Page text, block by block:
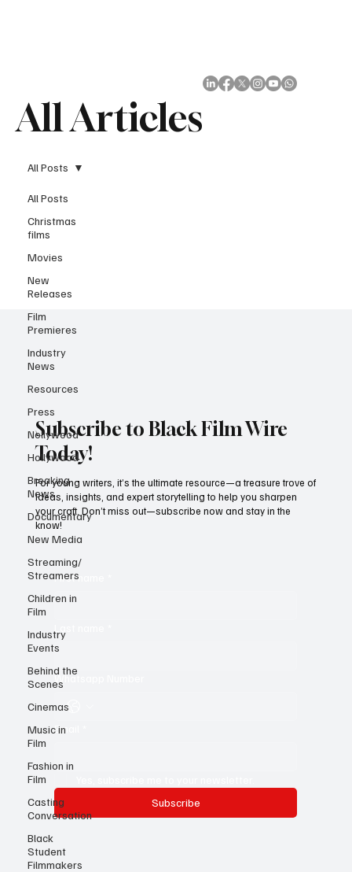
All Articles
All Posts
Christmas
films
Movies
New
Releases
Film
Premieres
Industry
News
Resources
Press
Nollywood
Hollywood
Breaking
News
Documentary
New Media
Streaming/
Streamers
Children in
Film
Industry
Events
Behind the
Scenes
Cinemas
Music in
Film
Fashion in
Film
Casting
Conversation
Black
Student
Filmmakers
All Posts
Subscribe to Black Film Wire
Today!
First name
Whatsapp Number
Email
Subscribe
For young writers, it’s the ultimate resource—a treasure trove of
ideas, insights, and expert storytelling to help you sharpen
your craft. Don’t miss out—subscribe now and stay in the
know!